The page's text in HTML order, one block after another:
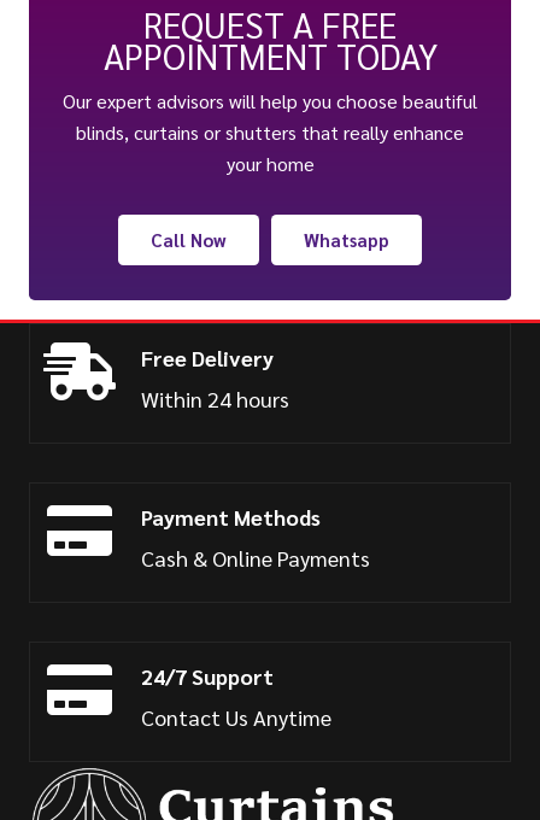
REQUEST A FREE
APPOINTMENT TODAY
Our expert advisors will help you choose beautiful
blinds, curtains or shutters that really enhance
your home
Call Now Whatsapp
Free Delivery
Within 24 hours
Payment Methods
Cash & Online Payments
24/7 Support
Contact Us Anytime